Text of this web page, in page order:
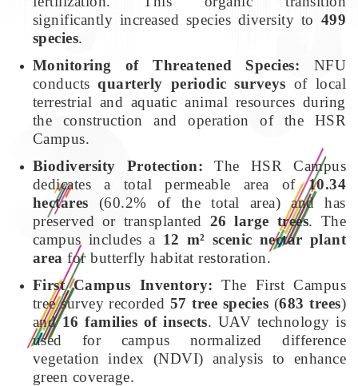
significantly increased species diversity to 499
species.
Monitoring of Threatened Species: NFU
conductsquarterly periodic surveys of local
terrestrial and aquatic animal resources during
the construction and operation of the HSR
Campus.
Biodiversity Protection: The HSR Campus
dedicates a total permeable area of10.34
hectares (60.2% of the total area) and has
preserved or transplanted 26 large trees. The
campus includes a 12 m² scenic nectar plant
area for butterfly habitat restoration.
First Campus Inventory: The First Campus
tree survey recorded 57 tree species (683 trees)
and16 families of insects. UAV technology is
used for campus normalized difference
vegetation index (NDVI) analysis to enhance
green coverage.